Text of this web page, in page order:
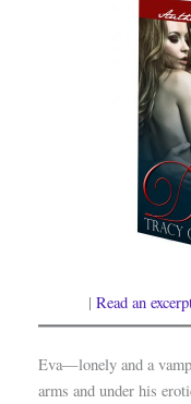
| Read an
Eva—lonely and a
arms and under his